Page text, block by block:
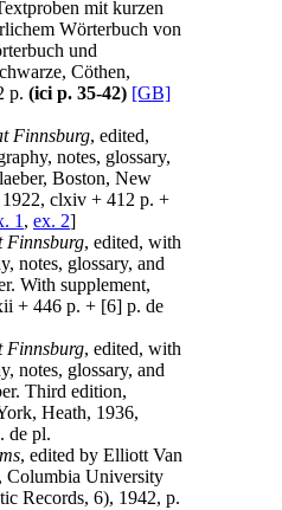
mit kurzen
Wörterbuch von
und
Cöthen,
p. (ici p. 35-42) [GB]
Finnsburg, edited,
notes, glossary,
Boston, New
clxiv + 412 p. +
1 , ex. 2]
Finnsburg, edited, with
notes, glossary, and
With supplement,
+ 446 p. + [6] p. de
Finnsburg, edited, with
notes, glossary, and
Third edition,
Heath, 1936,
de pl.
, edited by Elliott Van
University
Records, 6), 1942, p.